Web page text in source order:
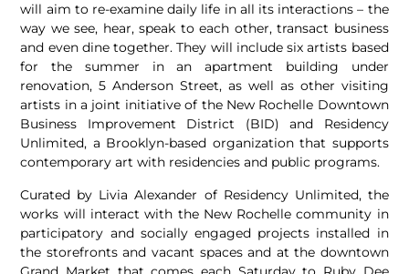
will aim to re­-examine daily life in all its interactions – the
way we see, hear, speak to each other, transact business
and even dine together. They will include six artists based
for the summer in an apartment building under
renovation, 5 Anderson Street, as well as other visiting
artists in a joint initiative of the New Rochelle Downtown
Business Improvement District (BID) and Residency
Unlimited, a Brooklyn-­based organization that supports
contemporary art with residencies and public programs.
Curated by Livia Alexander of Residency Unlimited, the
works will interact with the New Rochelle community in
participatory and socially engaged projects installed in
the storefronts and vacant spaces and at the downtown